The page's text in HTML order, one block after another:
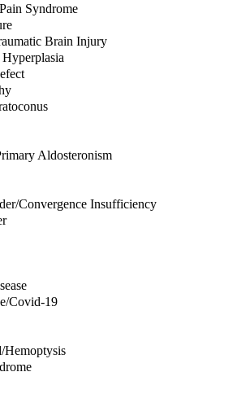
Syndrome
Brain Injury
Aldosteronism
Convergence Insufficiency
Covid-19
Hemoptysis